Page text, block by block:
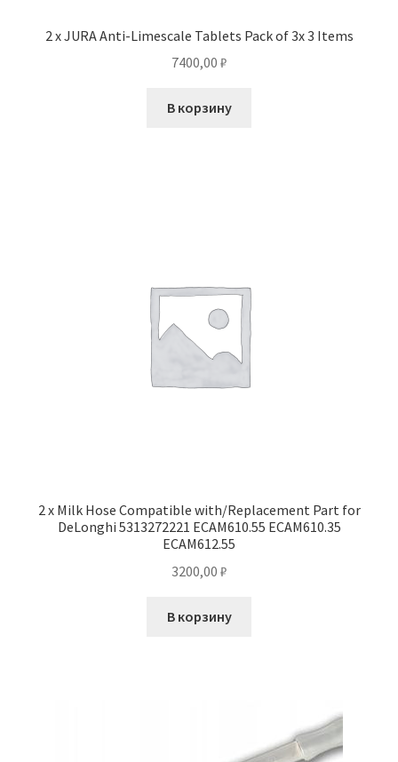
2 x JURA Anti-Limescale Tablets Pack of 3x 3 Items
7400,00 ₽
В корзину
2 x Milk Hose Compatible with/Replacement Part for
DeLonghi 5313272221 ECAM610.55 ECAM610.35
ECAM612.55
3200,00 ₽
В корзину